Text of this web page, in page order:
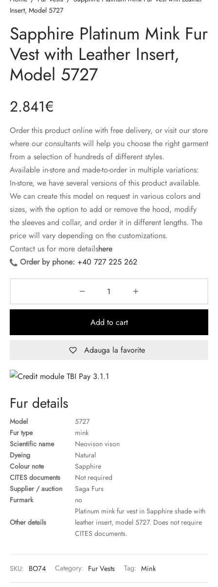
Insert, Model 5727
Sapphire Platinum Mink Fur
Vest with Leather Insert,
Model 5727
2.841€
Order this product online with free delivery, or visit our store
where our consultants will help you choose the right garment
from a selection of hundreds of different styles.
Available in-store and made-to-order in multiple variations:
In-store, we have several versions of this product available.
We can create this model on request in various colors and
sizes, with the option to add or remove the hood, modify
the sleeves and collar, and order it in different lengths. The
price will vary depending on the customizations.
Contact us for more detailshere
Order by phone: +40 727 225 262
Add to cart
Adauga la favorite
Fur details
Model
5727
Fur type
mink
Scientific name
Neovison vison
Dyeing
Natural
Colour note
Sapphire
CITES documents
Not required
Supplier / auction
Saga Furs
Furmark
no
Other details
Platinum mink fur vest in Sapphire shade with
leather insert, model 5727. Does not require
CITES documents.
SKU: BO74 Category: Fur Vests Tag: Mink
Restyling